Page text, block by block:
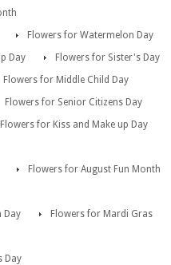
Flowers for Watermelon Day
Day
Flowers for Sister's Day
Flowers for Middle Child Day
Flowers for Senior Citizens Day
Flowers for Kiss and Make up Day
Flowers for August Fun Month
Day
Flowers for Mardi Gras
Day